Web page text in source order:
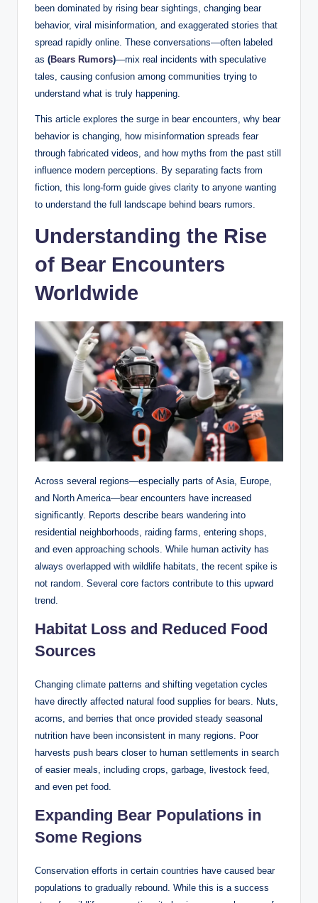
been dominated by rising bear sightings, changing bear
behavior, viral misinformation, and exaggerated stories that
spread rapidly online. These conversations—often labeled
as (Bears Rumors)—mix real incidents with speculative
tales, causing confusion among communities trying to
understand what is truly happening.
This article explores the surge in bear encounters, why bear
behavior is changing, how misinformation spreads fear
through fabricated videos, and how myths from the past still
influence modern perceptions. By separating facts from
fiction, this long-form guide gives clarity to anyone wanting
to understand the full landscape behind bears rumors.
Understanding the Rise
of Bear Encounters
Worldwide
Across several regions—especially parts of Asia, Europe,
and North America—bear encounters have increased
significantly. Reports describe bears wandering into
residential neighborhoods, raiding farms, entering shops,
and even approaching schools. While human activity has
always overlapped with wildlife habitats, the recent spike is
not random. Several core factors contribute to this upward
trend.
Habitat Loss and Reduced Food
Sources
Changing climate patterns and shifting vegetation cycles
have directly affected natural food supplies for bears. Nuts,
acorns, and berries that once provided steady seasonal
nutrition have been inconsistent in many regions. Poor
harvests push bears closer to human settlements in search
of easier meals, including crops, garbage, livestock feed,
and even pet food.
Expanding Bear Populations in
Some Regions
Conservation efforts in certain countries have caused bear
populations to gradually rebound. While this is a success